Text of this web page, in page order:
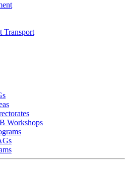
Transport
Workshops